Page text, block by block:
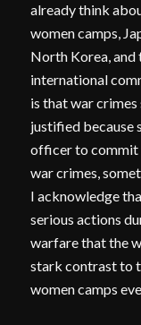
already think
women camps,
North Korea, and
international
is that war
justified because
officer to commit
war crimes,
I acknowledge
serious actions
warfare that the
stark contrast to
women camps